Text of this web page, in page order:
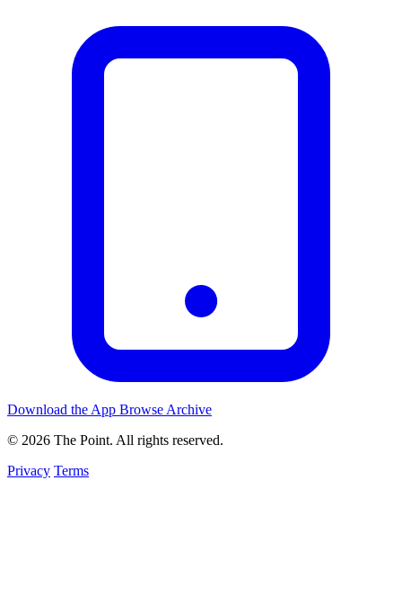
Download the App Browse Archive
© 2026 The Point. All rights reserved.
Privacy Terms